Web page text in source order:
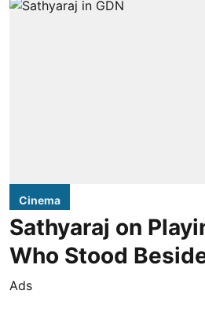
Cinema
Sathyaraj on
Who Stood
Ads